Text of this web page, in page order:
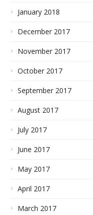
January 2018
December 2017
November 2017
October 2017
September 2017
August 2017
July 2017
June 2017
May 2017
April 2017
March 2017